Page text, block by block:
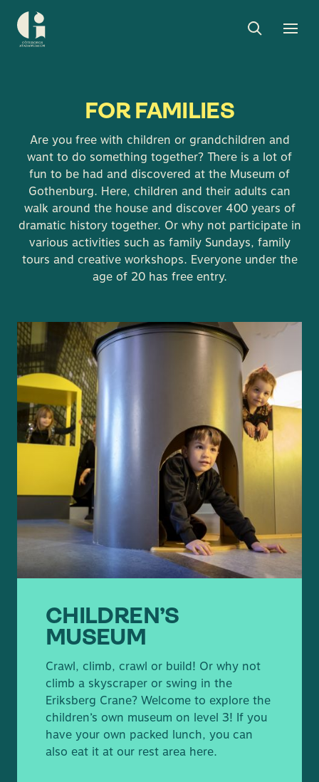
Museum
Toggle
FOR FAMILIES
Are you free with children or grandchildren and
want to do something together? There is a lot of
fun to be had and discovered at the Museum of
Gothenburg. Here, children and their adults can
walk around the house and discover 400 years of
dramatic history together. Or why not participate in
various activities such as family Sundays, family
tours and creative workshops. Everyone under the
age of 20 has free entry.
CHILDREN’S
MUSEUM
Crawl, climb, crawl or build! Or why not
climb a skyscraper or swing in the
Eriksberg Crane? Welcome to explore the
children’s own museum on level 3! If you
have your own packed lunch, you can
also eat it at our rest area here.